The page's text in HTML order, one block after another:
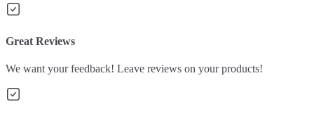
Great Reviews
We want your feedback! Leave reviews on your products!